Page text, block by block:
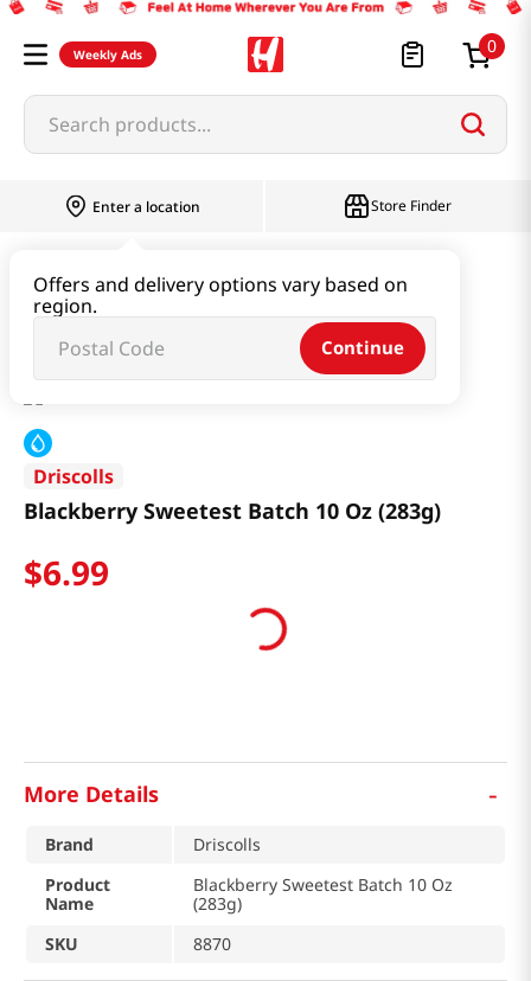
Weekly Ads 0
Search products...
Enter a location
Offers and delivery options vary based on
region.
Continue
Store Finder
Blackberry Sweetest Batch 10 Oz (283g)
Driscolls
Blackberry Sweetest Batch 10 Oz (283g)
$6.99
More Details -
Brand
Driscolls
Product
Name
Blackberry Sweetest Batch 10 Oz
(283g)
SKU
8870